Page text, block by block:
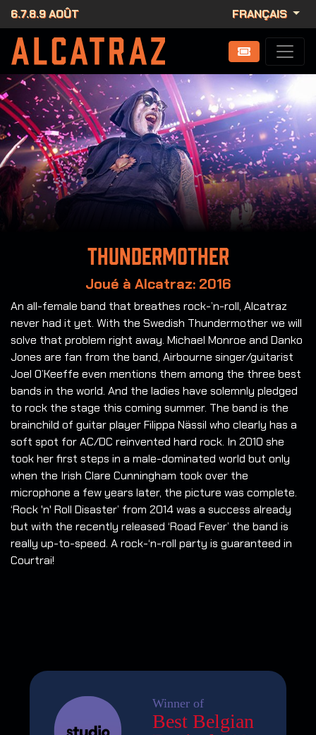
6.7.8.9 AOÛT FRANÇAIS
Thundermother
Joué à Alcatraz: 2016
An all-female band that breathes rock-’n-roll, Alcatraz
never had it yet. With the Swedish Thundermother we will
solve that problem right away. Michael Monroe and Danko
Jones are fan from the band, Airbourne singer/guitarist
Joel O’Keeffe even mentions them among the three best
bands in the world. And the ladies have solemnly pledged
to rock the stage this coming summer. The band is the
brainchild of guitar player Filippa Nässil who clearly has a
soft spot for AC/DC reinvented hard rock. In 2010 she
took her first steps in a male-dominated world but only
when the Irish Clare Cunningham took over the
microphone a few years later, the picture was complete.
‘Rock 'n' Roll Disaster’ from 2014 was a success already
but with the recently released ‘Road Fever’ the band is
really up-to-speed. A rock-‘n-roll party is guaranteed in
Courtrai!